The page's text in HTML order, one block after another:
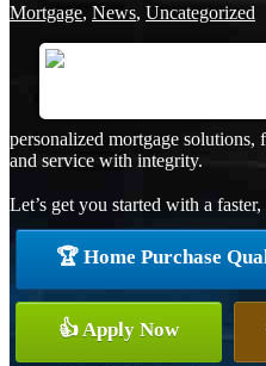
Mortgage, News, Uncategorized
personalized mortgage solutions,
and service with integrity.
Let’s get you started with a
🏆 Home Purchase
👍 Apply Now